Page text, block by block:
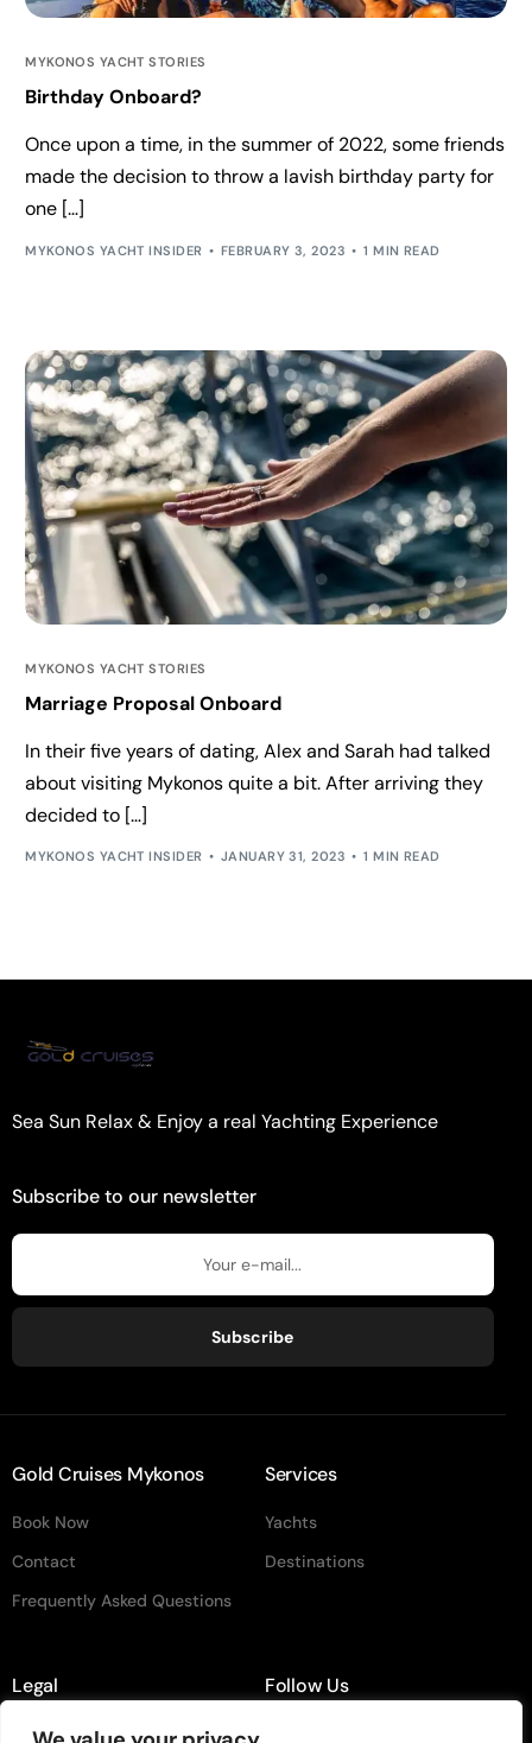
MYKONOS YACHT STORIES
Birthday Onboard?
Once upon a time, in the summer of 2022, some friends
made the decision to throw a lavish birthday party for
one […]
MYKONOS YACHT INSIDER FEBRUARY 3, 2023 1 MIN READ
MYKONOS YACHT STORIES
Marriage Proposal Onboard
In their five years of dating, Alex and Sarah had talked
about visiting Mykonos quite a bit. After arriving they
decided to […]
MYKONOS YACHT INSIDER JANUARY 31, 2023 1 MIN READ
Sea Sun Relax & Enjoy a real Yachting Experience
Subscribe to our newsletter
Subscribe
Gold Cruises Mykonos
Book Now
Contact
Frequently Asked Questions
Services
Yachts
Destinations
Legal
Terms & Conditiion
Follow Us